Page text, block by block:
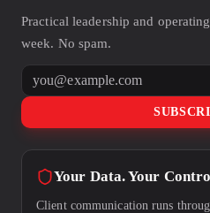
Practical leadership and
week. No spam.
Email address
Your Data. Your
Client communication runs